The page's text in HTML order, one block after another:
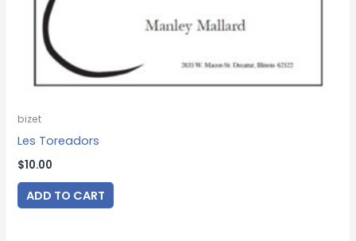
bizet
Les Toreadors
$10.00
ADD TO CART